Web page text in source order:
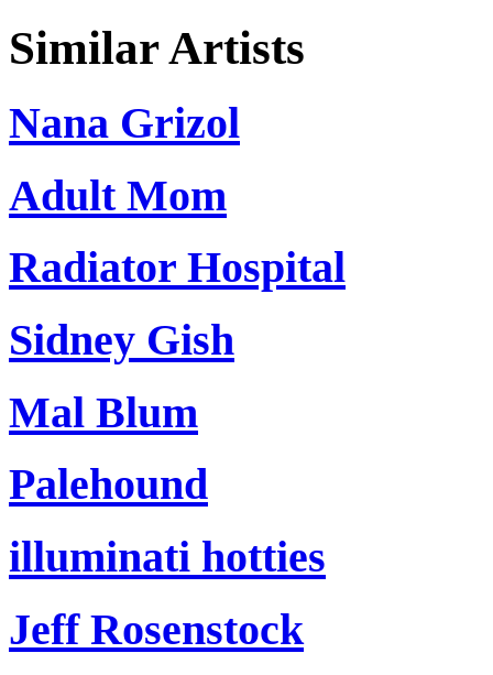
Similar Artists
Nana Grizol
Adult Mom
Radiator Hospital
Sidney Gish
Mal Blum
Palehound
illuminati hotties
Jeff Rosenstock